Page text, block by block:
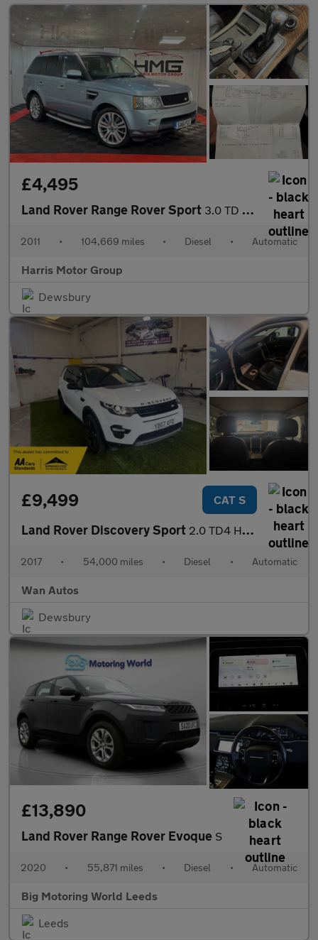
£4,495
Land Rover Range Rover Sport 3.0 TD V6 HSE CommandShift 4WD Euro 5 5dr
2011 • 104,669 miles • Diesel • Automatic
Harris Motor Group
Dewsbury
£9,499 CAT S
Land Rover Discovery Sport 2.0 TD4 HSE Black SUV 5dr Diesel Auto 4WD Euro 6 (s/s) (180 ps)
2017 • 54,000 miles • Diesel • Automatic
Wan Autos
Dewsbury
£13,890
Land Rover Range Rover Evoque S
2020 • 55,871 miles • Diesel • Automatic
Big Motoring World Leeds
Leeds